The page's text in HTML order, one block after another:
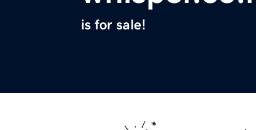
is for sale!